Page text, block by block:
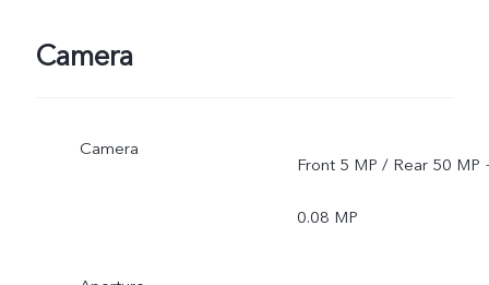
Camera
Camera
Front 5 MP / Rear 50 MP
0.08 MP